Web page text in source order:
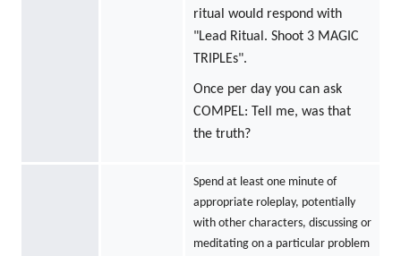
ritual would respond with
"Lead Ritual. Shoot 3 MAGIC
TRIPLEs".
Once per day you can ask
COMPEL: Tell me, was that
the truth?
Spend at least one minute of
appropriate roleplay, potentially
with other characters, discussing or
meditating on a particular problem